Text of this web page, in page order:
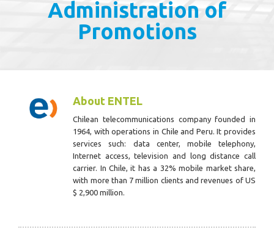
Administration of
Promotions
About ENTEL
Chilean telecommunications company founded in
1964, with operations in Chile and Peru. It provides
services such: data center, mobile telephony,
Internet access, television and long distance call
carrier. In Chile, it has a 32% mobile market share,
with more than 7 million clients and revenues of US
$ 2,900 million.